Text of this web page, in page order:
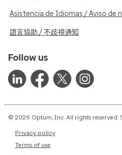
Asistencia de Idiomas / Aviso de
語言協助 / 不歧視通知
Follow us
© 2026 Optum, Inc. All rights reserved.
Privacy policy
Terms of use